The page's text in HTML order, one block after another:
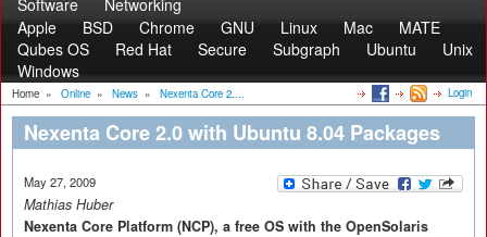
Software
Networking
Apple
BSD Chrome GNU Linux Mac
MATE
Qubes OS
Red Hat Secure Subgraph Ubuntu
Unix
Windows
Home » Online » News » Nexenta Core 2.... Login
Nexenta Core 2.0 with Ubuntu 8.04 Packages
May 27, 2009
Mathias Huber
Nexenta Core Platform (NCP), a free OS with the OpenSolaris